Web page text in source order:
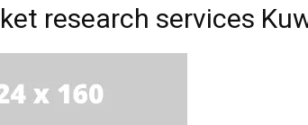
research services